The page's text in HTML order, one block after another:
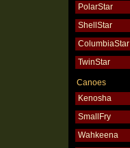
PolarStar
ShellStar
ColumbiaStar
TwinStar
Canoes
Kenosha
SmallFry
Wahkeena